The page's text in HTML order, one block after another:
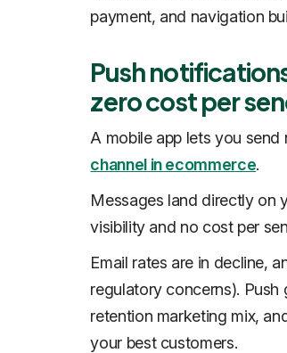
payment, and navigation
Push
zero cost per
A mobile app lets you
channel in ecommerce.
Messages land directly on
visibility and no cost per
Email rates are in decline,
regulatory concerns).
retention marketing mix,
your best customers.